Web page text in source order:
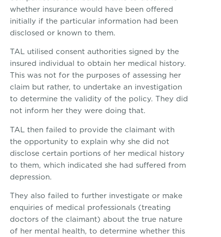
whether insurance would have been offered
initially if the particular information had been
disclosed or known to them.
TAL utilised consent authorities signed by the
insured individual to obtain her medical history.
This was not for the purposes of assessing her
claim but rather, to undertake an investigation
to determine the validity of the policy. They did
not inform her they were doing that.
TAL then failed to provide the claimant with
the opportunity to explain why she did not
disclose certain portions of her medical history
to them, which indicated she had suffered from
depression.
They also failed to further investigate or make
enquiries of medical professionals (treating
doctors of the claimant) about the true nature
of her mental health, to determine whether this